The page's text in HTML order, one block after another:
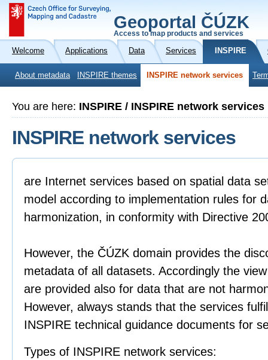
Geoportal ČÚZK
Access to map products and services
Welcome Applications Data Services INSPIRE
About metadata INSPIRE themes INSPIRE network services
You are here: INSPIRE / INSPIRE network services
INSPIRE network services
are Internet services based on spatial data
model according to implementation rules for
harmonization, in conformity with Directive
However, the ČÚZK domain provides the
metadata of all datasets. Accordingly the
are provided also for data that are not
However, always stands that the services
INSPIRE technical guidance documents for
Types of INSPIRE network services: